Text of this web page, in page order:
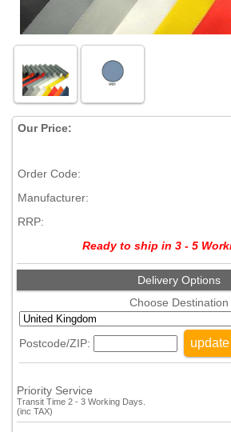
Our Price:
Order Code:
Manufacturer:
RRP:
Ready to ship in 3 - 5
Delivery Options
Choose Destination
Postcode/ZIP: update
Priority Service
Transit Time 2 - 3 Working Days.
(inc TAX)